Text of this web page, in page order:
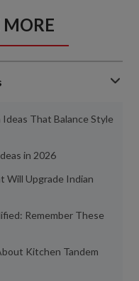
MORE
That Balance Style
in 2026
Will Upgrade Indian
Remember These
Kitchen Tandem